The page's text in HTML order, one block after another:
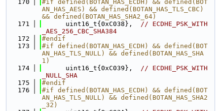
  170
#if defined(BOTAN_HAS_ECDH) && defined(BOT
AN_HAS_AES) && defined(BOTAN_HAS_TLS_CBC)
&& defined(BOTAN_HAS_SHA2_64)
  171
      uint16_t{0xC038},
// ECDHE_PSK_WITH
_AES_256_CBC_SHA384
  172
#endif
  173
#if defined(BOTAN_HAS_ECDH) && defined(BOT
AN_HAS_TLS_NULL) && defined(BOTAN_HAS_SHA
1)
  174
      uint16_t{0xC039},
// ECDHE_PSK_WITH
_NULL_SHA
  175
#endif
  176
#if defined(BOTAN_HAS_ECDH) && defined(BOT
AN_HAS_TLS_NULL) && defined(BOTAN_HAS_SHA2
_32)